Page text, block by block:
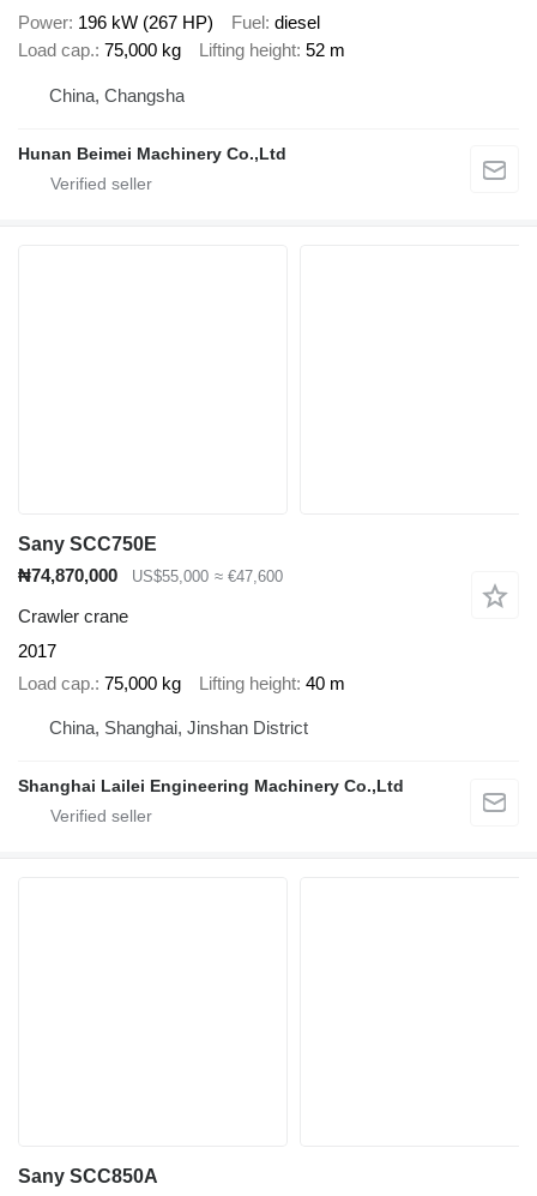
Power 196 kW (267 HP) Fuel diesel
Load cap. 75,000 kg Lifting height 52 m
China, Changsha
Hunan Beimei Machinery Co.,Ltd
Sany SCC750E
₦74,870,000
US$55,000 ≈ €47,600
Crawler crane
2017
Load cap. 75,000 kg Lifting height 40 m
China, Shanghai, Jinshan District
Shanghai Lailei Engineering Machinery Co.,Ltd
Sany SCC850A